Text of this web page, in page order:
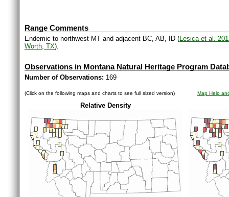
Range Comments
Endemic to northwest MT and adjacent BC, AB, ID (Lesica et al.
Worth, TX).
Observations in Montana Natural Heritage Program
Number of Observations: 169
(Click on the following maps and charts to see full sized version) Map Help
Relative Density